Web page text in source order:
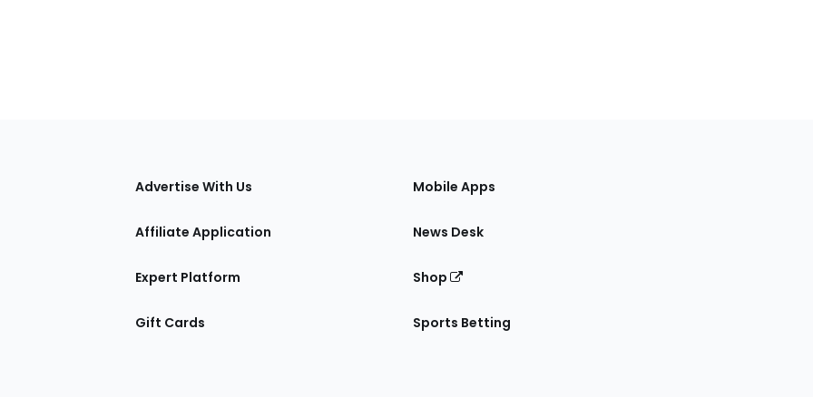
Advertise With Us
Affiliate Application
Expert Platform
Gift Cards
Mobile Apps
News Desk
Shop
Sports Betting